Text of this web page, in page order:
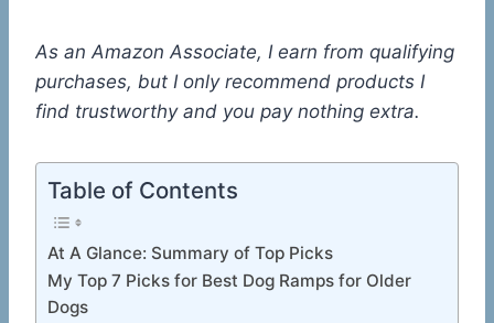
As an Amazon Associate, I earn from qualifying
purchases, but I only recommend products I
find trustworthy and you pay nothing extra.
Table of Contents
At A Glance: Summary of Top Picks
My Top 7 Picks for Best Dog Ramps for Older
Dogs